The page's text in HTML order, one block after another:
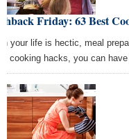
Friday: 63 Best
your life is hectic, meal
cooking hacks, you can